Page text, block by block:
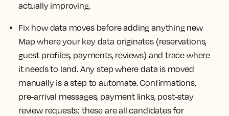
actually improving.
Fix how data moves before adding anything new
Map where your key data originates (reservations,
guest profiles, payments, reviews) and trace where
it needs to land. Any step where data is moved
manually is a step to automate. Confirmations,
pre-arrival messages, payment links, post-stay
review requests: these are all candidates for